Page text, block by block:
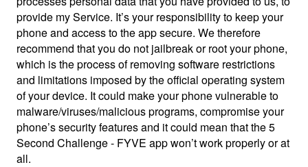
provide my Service. It’s your responsibility to keep your
phone and access to the app secure. We therefore
recommend that you do not jailbreak or root your phone,
which is the process of removing software restrictions
and limitations imposed by the official operating system
of your device. It could make your phone vulnerable to
malware/viruses/malicious programs, compromise your
phone’s security features and it could mean that the 5
Second Challenge - FYVE app won’t work properly or at
all.